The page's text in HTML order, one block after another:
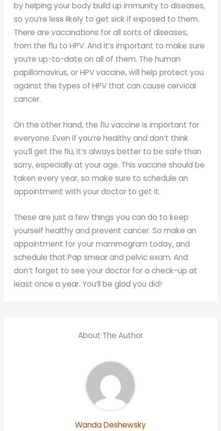
by helping your body build up immunity to diseases,
so you’re less likely to get sick if exposed to them.
There are vaccinations for all sorts of diseases,
from the flu to HPV. And it’s important to make sure
you’re up-to-date on all of them. The human
papillomavirus, or HPV vaccine, will help protect you
against the types of HPV that can cause cervical
cancer.
On the other hand, the flu vaccine is important for
everyone. Even if you’re healthy and don’t think
you’ll get the flu, it’s always better to be safe than
sorry, especially at your age. This vaccine should be
taken every year, so make sure to schedule an
appointment with your doctor to get it.
These are just a few things you can do to keep
yourself healthy and prevent cancer. So make an
appointment for your mammogram today, and
schedule that Pap smear and pelvic exam. And
don’t forget to see your doctor for a check-up at
least once a year. You’ll be glad you did!
About The Author
Wanda Deshewsky